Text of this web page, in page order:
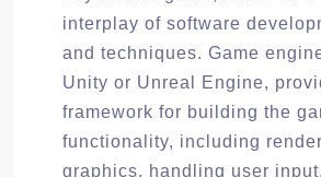
interplay of software
and techniques. Game
Unity or Unreal Engine,
framework for building the
functionality, including
graphics, handling user